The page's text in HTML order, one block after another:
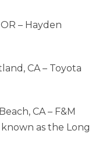
– Hayden
CA – Toyota
CA – F&M
as the Long